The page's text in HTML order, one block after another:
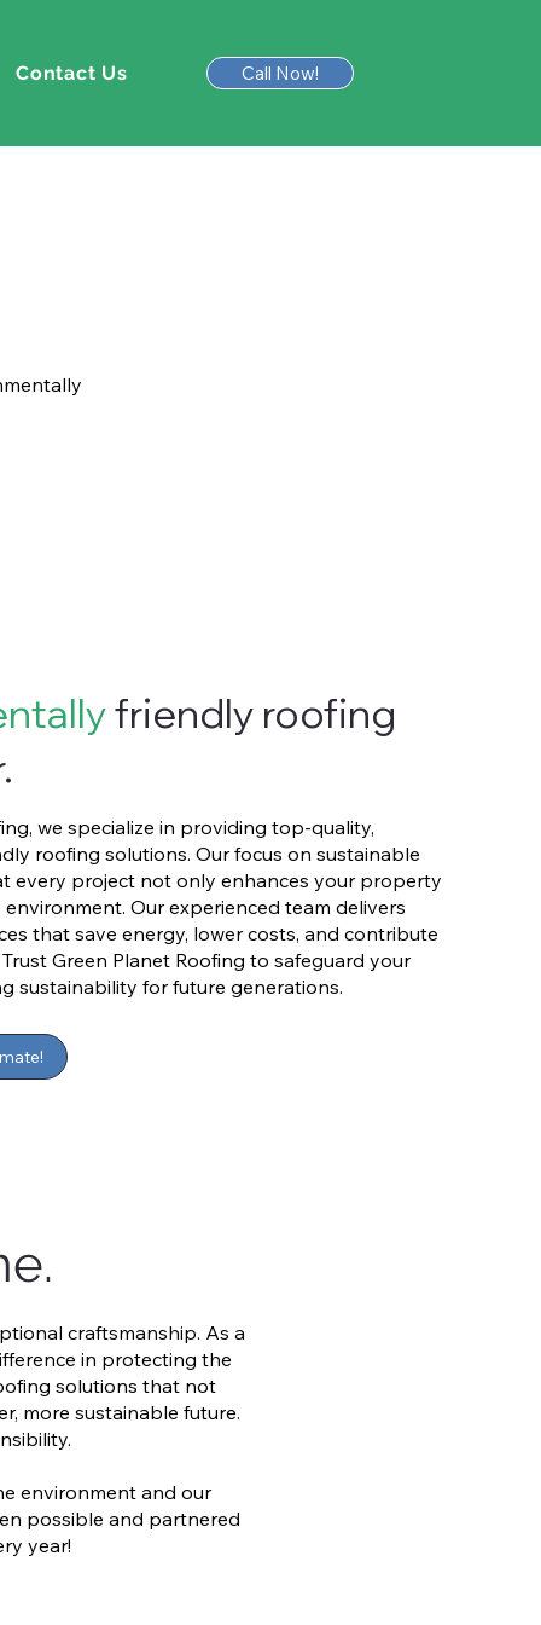
Contact Us Call Now!
friendly roofing
we specialize in providing top-quality,
roofing solutions. Our focus on sustainable
every project not only enhances your property
Our experienced team delivers
that save energy, lower costs, and contribute
Green Planet Roofing to safeguard your
sustainability for future generations.
craftsmanship. As a
in protecting the
solutions that not
more sustainable future.
environment and our
possible and partnered
year!